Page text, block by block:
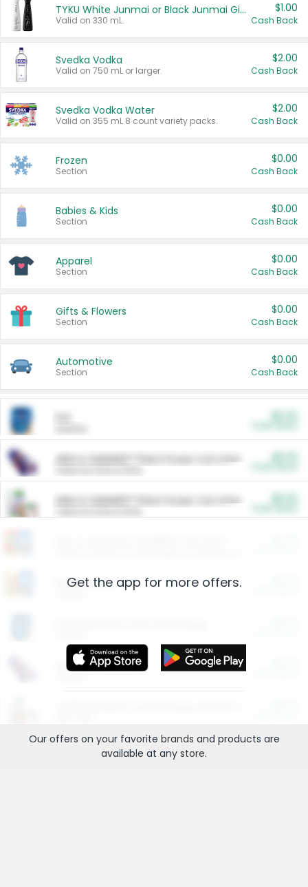
TYKU White Junmai or Black Junmai Ginjo Sake
Valid on 330 mL.
$1.00
Cash Back
Svedka Vodka
Valid on 750 mL or larger.
$2.00
Cash Back
Svedka Vodka Water
Valid on 355 mL 8 count variety packs.
$2.00
Cash Back
Frozen
Section
$0.00
Cash Back
Babies & Kids
Section
$0.00
Cash Back
Apparel
Section
$0.00
Cash Back
Gifts & Flowers
Section
$0.00
Cash Back
Automotive
Section
$0.00
Cash Back
ARM & HAMMER™ Plant Power Cat Litter
ARM & HAMMER™ Plant Power Cat Litter
Restaurants
More Ways to Save
Get the app for more offers.
Our offers on your favorite brands and products are
available at any store.